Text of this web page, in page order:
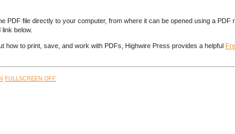
PDF file directly to your computer, from where it can be opened using a PDF
below.
how to print, save, and work with PDFs, Highwire Press provides a helpful
FULLSCREEN OFF